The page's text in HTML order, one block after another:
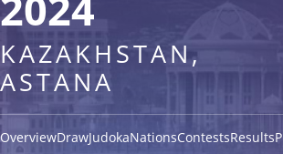
KAZAKHSTAN,
ASTANA
OverviewDrawJudokaNationsContestsResults